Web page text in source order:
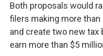
Both proposals would
filers making more than
and create two new
earn more than $5